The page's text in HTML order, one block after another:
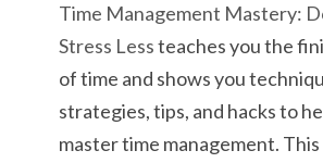
Time Management Mastery:
Stress Lessteaches you the
of time and shows you
strategies, tips, and hacks to
master time management.